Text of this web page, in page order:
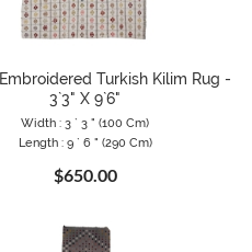
Turkish Kilim Rug -
3`3" X 9`6"
Width : 3 ` 3 " (100 Cm)
Length : 9 ` 6 " (290 Cm)
$650.00